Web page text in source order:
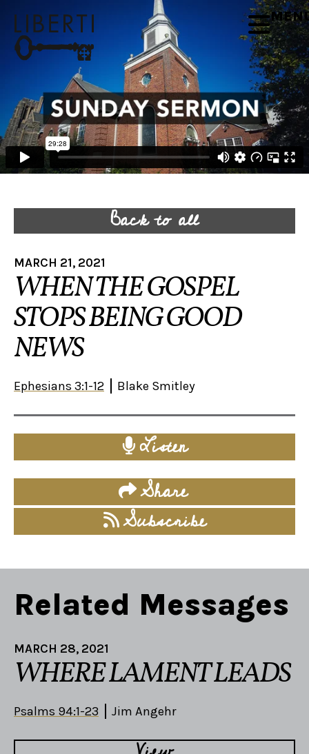
Back to all
MARCH 21, 2021
WHEN THE GOSPEL
STOPS BEING GOOD
NEWS
Ephesians 3:1-12 Blake Smitley
Listen
Share
Subscribe
Related Messages
MARCH 28, 2021
WHERE LAMENT LEADS
Psalms 94:1-23 Jim Angehr